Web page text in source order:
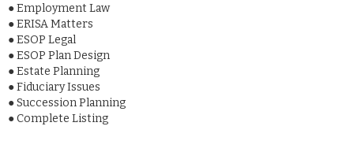
●Employment Law
●ERISA Matters
●ESOP Legal
●ESOP Plan Design
●Estate Planning
●Fiduciary Issues
●Succession Planning
●Complete Listing